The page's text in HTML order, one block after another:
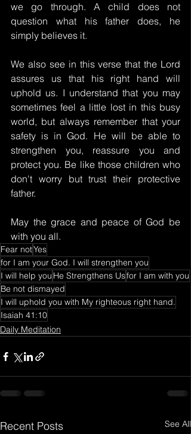
we go through. A child does not
question what his father does, he
simply believes it.
We also see in this verse that the Lord
assures us that his right hand will
uphold us. I understand that you may
sometimes feel a little lost in this busy
world, but always remember that your
safety is in God. He will be able to
strengthen you, reassure you and
protect you. Be like those children who
don't worry but trust their protective
father.
May the grace and peace of God be
with you all.
Fear notYes
for I am your God. I will strengthen you
I will help you He Strengthens Usfor I am with you
Be not dismayed
I will uphold you with My righteous right hand.
Isaiah 41:10
Daily Meditation
Recent Posts See All